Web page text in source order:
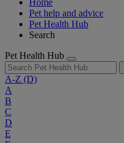
Home
Pet help and advice
Pet Health Hub
Search
Pet Health Hub
A-Z (D)
A
B
C
D
E